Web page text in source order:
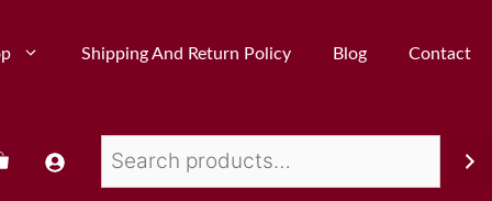
Shipping And Return Policy Blog Contact